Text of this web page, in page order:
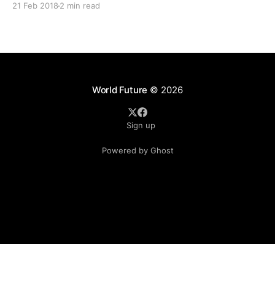
21 Feb 2018 2 min read
World Future © 2026
Sign up
Powered by Ghost